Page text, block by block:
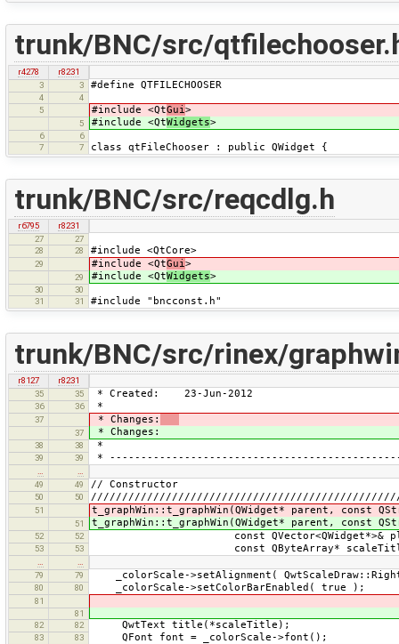
trunk/BNC/src/
r4278
r8231
3
3 #define QTFILECHOOSER
4
4
5
#include <QtGui>
5 #include <QtWidgets>
6
6
7
7 class qtFileChooser : public QWidget {
trunk/BNC/src/reqcdlg.h
r6795
r8231
27
27
28
28 #include <QtCore>
29 #include <QtGui>
29 #include <QtWidgets>
30
30
31
31 #include "bncconst.h"
trunk/BNC/src/rinex/
r8127
r8231
35
35 * Created: 23-Jun-2012
36 36 *
37 * Changes:
37 * Changes:
38 38 *
39 39 *
49
49 // Constructor
50 50
51 t_graphWin::t_graphWin(QWidget* parent, const
51 t_graphWin::t_graphWin(QWidget* parent, const
52 52 const QVector<QWidget*>&
53 53 const QByteArray*
79
79 _colorScale->setAlignment(
80 80 _colorScale->setColorBarEnabled( true );
81
81
82
82 QwtText title(*scaleTitle);
83 83 QFont font = _colorScale->font();